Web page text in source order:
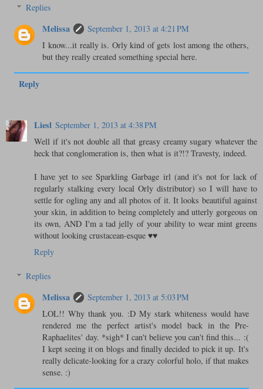
Replies
Melissa
September 1, 2013 at 4:21 PM
I know...it really is. Orly kind of gets lost among the others,
but they really created something special here.
Reply
Liesl September 1, 2013 at 4:38 PM
Well if it's not double all that greasy creamy sugary whatever the
heck that conglomeration is, then what is it?!? Travesty, indeed.
I have yet to see Sparkling Garbage irl (and it's not for lack of
regularly stalking every local Orly distributor) so I will have to
settle for ogling any and all photos of it. It looks beautiful against
your skin, in addition to being completely and utterly gorgeous on
its own, AND I'm a tad jelly of your ability to wear mint greens
without looking crustacean-esque ♥♥
Reply
Replies
Melissa
September 1, 2013 at 5:03 PM
LOL!! Why thank you. :D My stark whiteness would have
rendered me the perfect artist's model back in the Pre-
Raphaelites' day. *sigh* I can't believe you can't find this... :(
I kept seeing it on blogs and finally decided to pick it up. It's
really delicate-looking for a crazy colorful holo, if that makes
sense. :)